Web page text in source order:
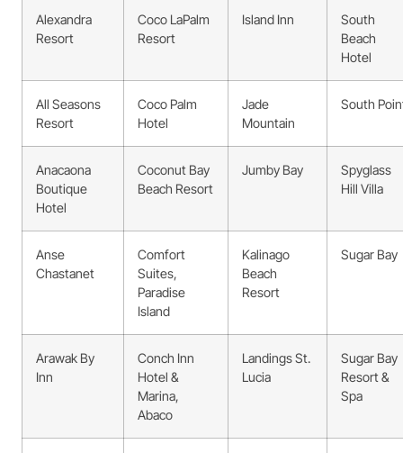
Alexandra
Resort
Coco LaPalm
Resort
Island Inn
South
Beach
Hotel
All Seasons
Resort
Coco Palm
Hotel
Jade
Mountain
South
Anacaona
Boutique
Hotel
Coconut Bay
Beach Resort
Jumby Bay
Spyglass
Hill Villa
Anse
Chastanet
Comfort
Suites,
Paradise
Island
Kalinago
Beach
Resort
Sugar Bay
Arawak By
Inn
Conch Inn
Hotel &
Marina,
Abaco
Landings St.
Lucia
Sugar Bay
Resort &
Spa